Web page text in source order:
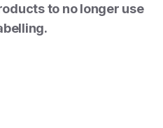
to no longer use